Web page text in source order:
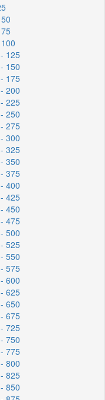
125
150
175
200
225
250
275
300
325
350
375
400
425
450
475
500
525
550
575
600
625
650
675
725
750
775
800
825
850